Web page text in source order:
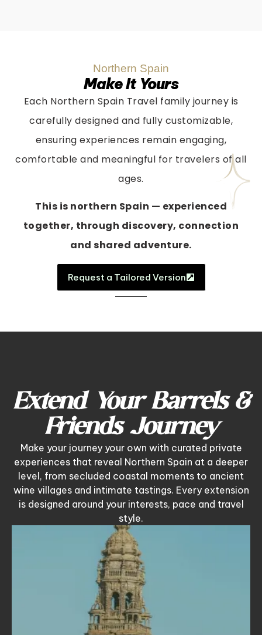
Northern Spain
Make It Yours
Each Northern Spain Travel family journey is
carefully designed and fully customizable,
ensuring experiences remain engaging,
comfortable and meaningful for travelers of all
ages.
This is northern Spain — experienced
together, through discovery, connection
and shared adventure.
Request a Tailored Version
Extend Your Barrels &
Friends Journey
Make your journey your own with curated private
experiences that reveal Northern Spain at a deeper
level, from secluded coastal moments to ancient
wine villages and intimate tastings. Every extension
is designed around your interests, pace and travel
style.